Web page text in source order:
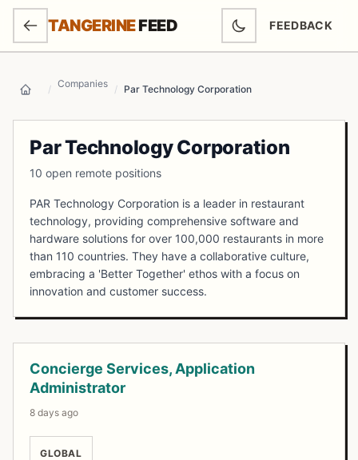
SKIP TO MAIN CONTENT
TANGERINEFEED FEEDBACK
(OPENS IN
Home / Companies / Par Technology Corporation
Par Technology Corporation
10 open remote positions
PAR Technology Corporation is a leader in restaurant
technology, providing comprehensive software and
hardware solutions for over 100,000 restaurants in more
than 110 countries. They have a collaborative culture,
embracing a 'Better Together' ethos with a focus on
innovation and customer success.
Concierge Services, Application
Administrator
8 days ago
GLOBAL